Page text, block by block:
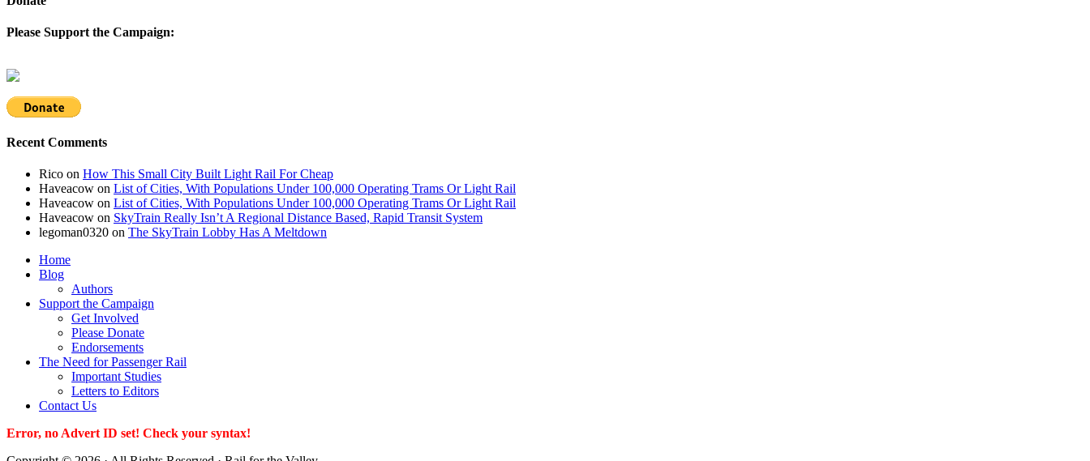
Please Support the Campaign:
Recent Comments
Rico on How This Small City Built Light Rail For Cheap
Haveacow on List of Cities, With Populations Under 100,000 Operating Trams Or Light Rail
Haveacow on List of Cities, With Populations Under 100,000 Operating Trams Or Light Rail
Haveacow on SkyTrain Really Isn’t A Regional Distance Based, Rapid Transit System
legoman0320 on The SkyTrain Lobby Has A Meltdown
Home
Blog
Authors
Support the Campaign
Get Involved
Please Donate
Endorsements
The Need for Passenger Rail
Important Studies
Letters to Editors
Contact Us
Error, no Advert ID set! Check your syntax!